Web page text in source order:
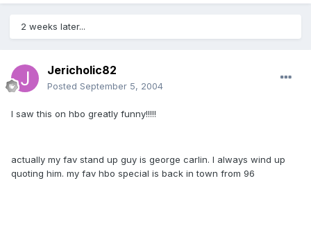
2 weeks later...
Jericholic82
Posted September 5, 2004
I saw this on hbo greatly funny!!!!!
actually my fav stand up guy is george carlin. I always wind up
quoting him. my fav hbo special is back in town from 96